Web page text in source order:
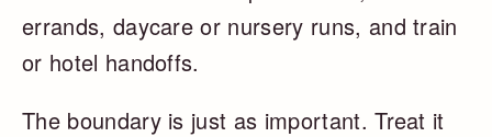
errands, daycare or nursery runs, and train
or hotel handoffs.
The boundary is just as important. Treat it